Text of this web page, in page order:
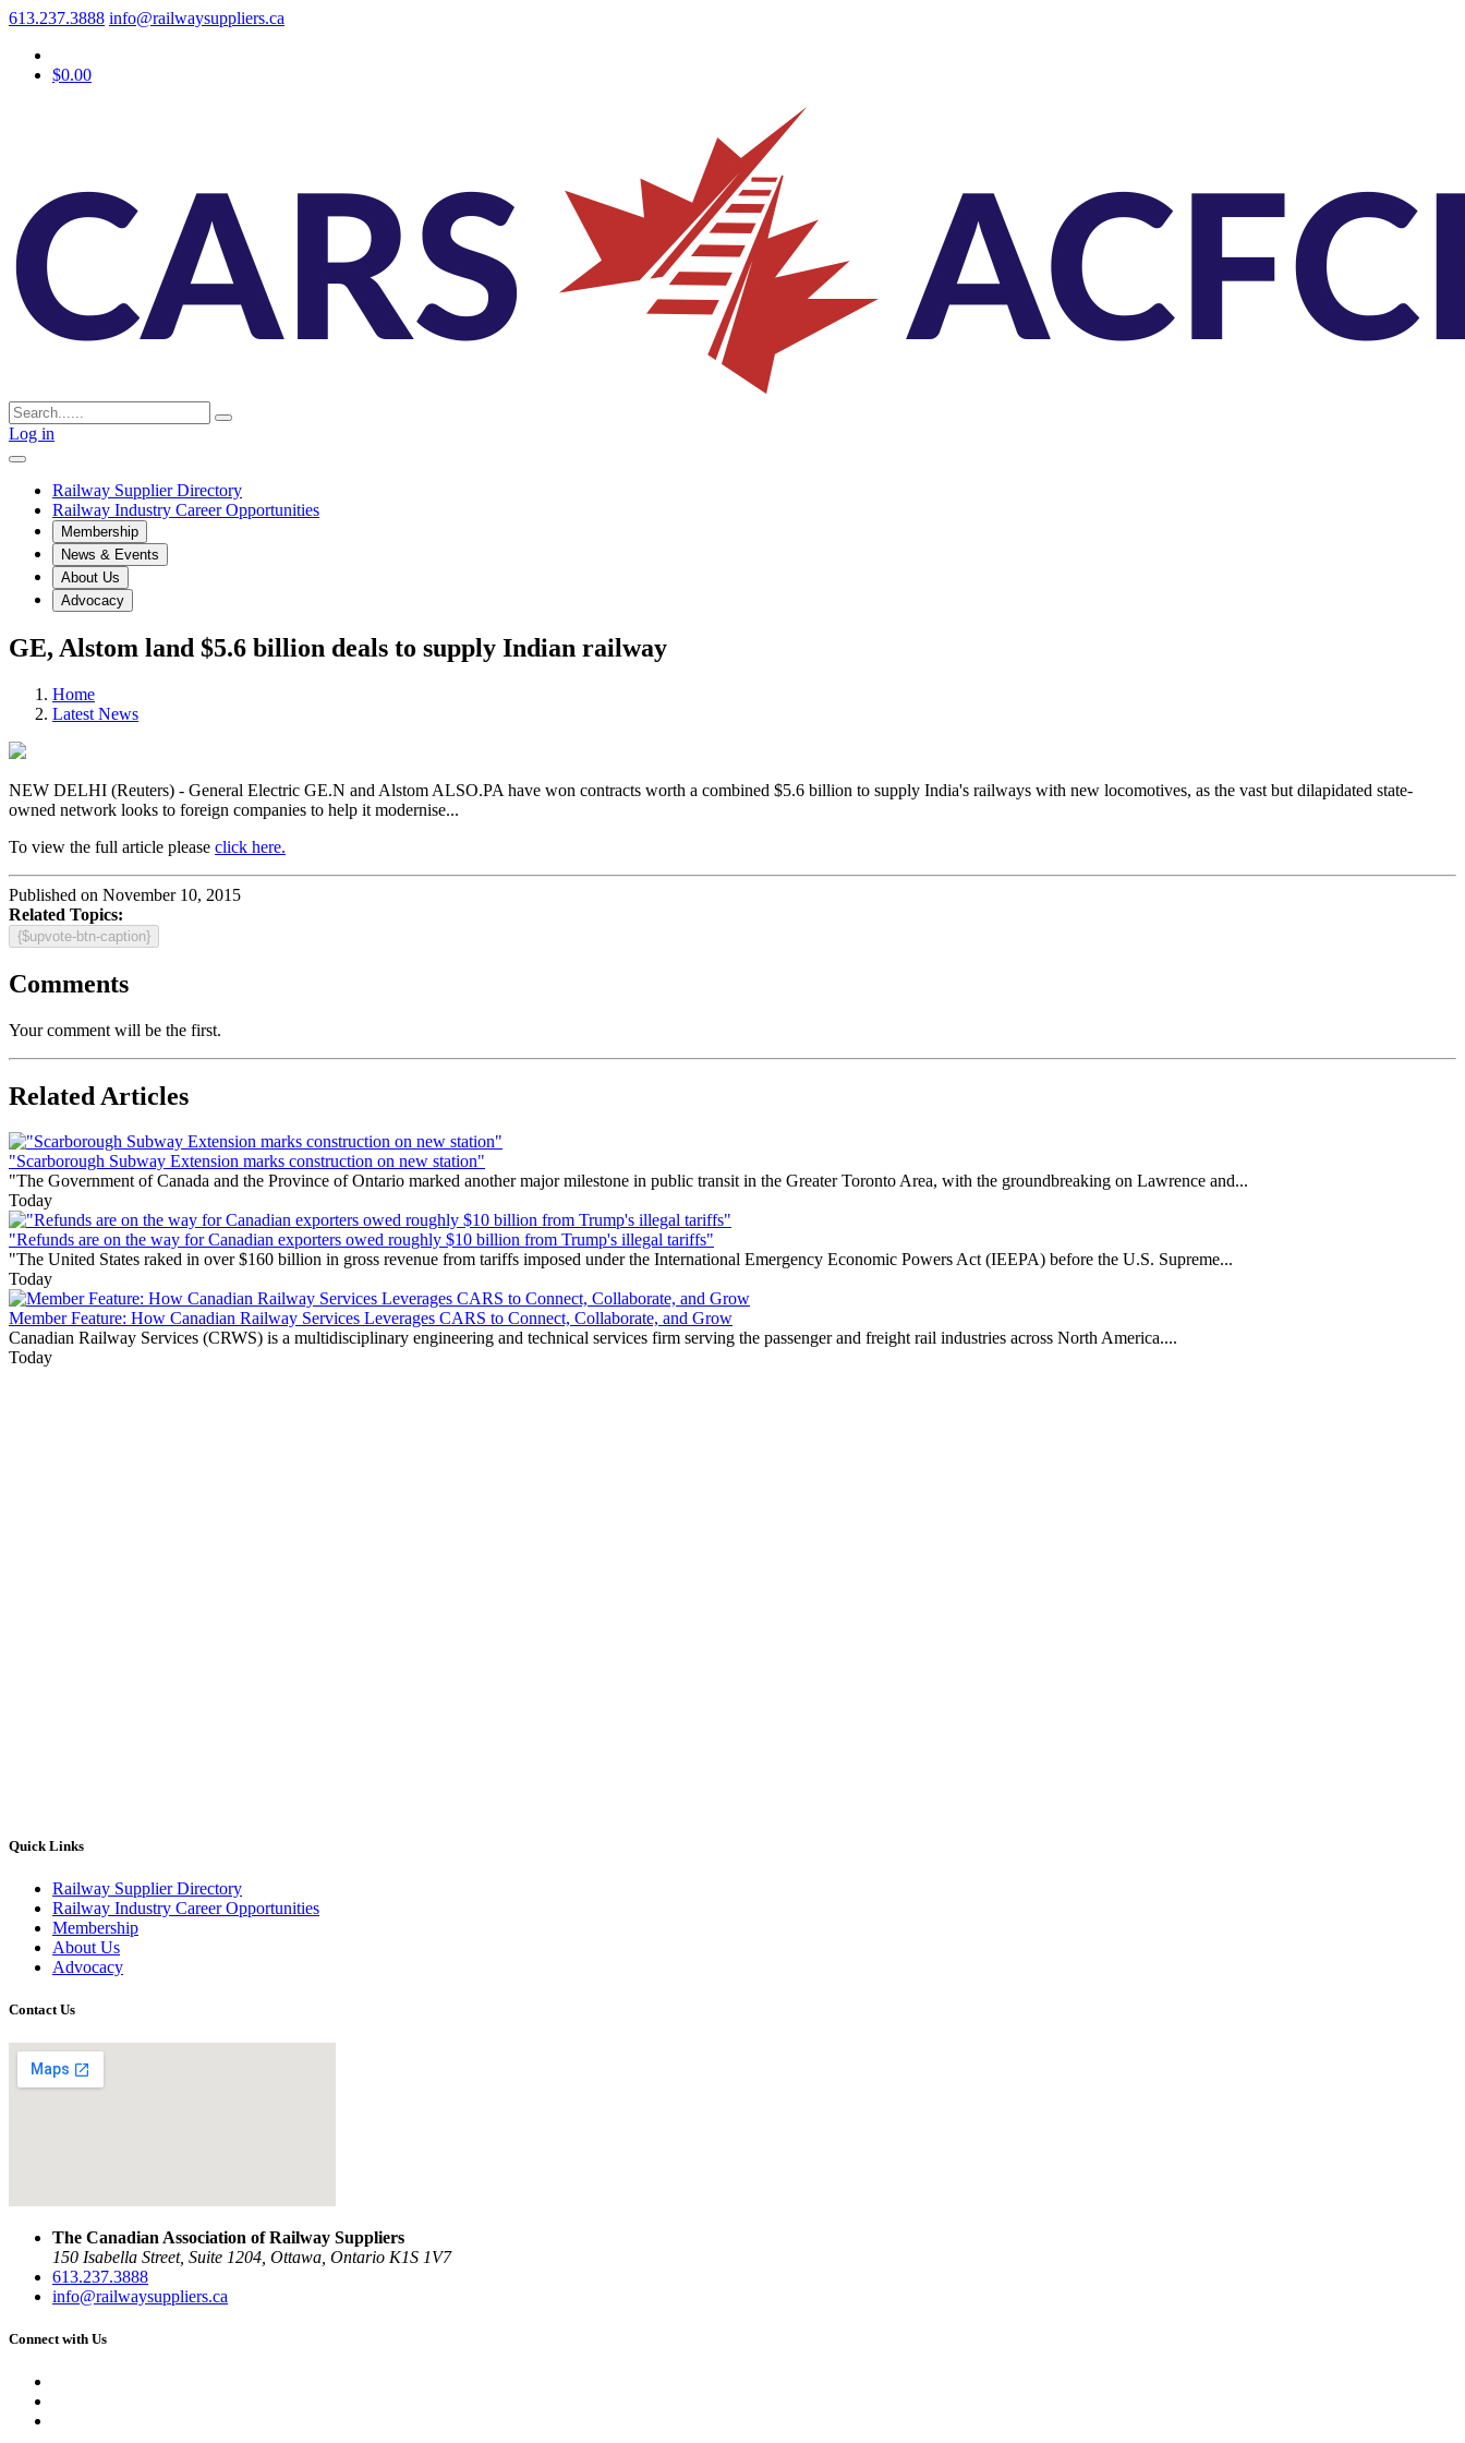
613.237.3888 info@railwaysuppliers.ca
$0.00
Log in
Railway Supplier Directory
Railway Industry Career Opportunities
Membership
News & Events
About Us
Advocacy
GE, Alstom land $5.6 billion deals to supply Indian railway
Home
Latest News
NEW DELHI (Reuters) - General Electric GE.N and Alstom ALSO.PA have won contracts worth a combined $5.6 billion to supply India's railways with new locomotives, as the vast but dilapidated state-
owned network looks to foreign companies to help it modernise...
To view the full article please click here.
Published on November 10, 2015
Related Topics:
{$upvote-btn-caption}
Comments
Your comment will be the first.
Related Articles
"Scarborough Subway Extension marks construction on new station"
"The Government of Canada and the Province of Ontario marked another major milestone in public transit in the Greater Toronto Area, with the groundbreaking on Lawrence and...
Today
"Refunds are on the way for Canadian exporters owed roughly $10 billion from Trump's illegal tariffs"
"The United States raked in over $160 billion in gross revenue from tariffs imposed under the International Emergency Economic Powers Act (IEEPA) before the U.S. Supreme...
Today
Member Feature: How Canadian Railway Services Leverages CARS to Connect, Collaborate, and Grow
Canadian Railway Services (CRWS) is a multidisciplinary engineering and technical services firm serving the passenger and freight rail industries across North America....
Today
Quick Links
Railway Supplier Directory
Railway Industry Career Opportunities
Membership
About Us
Advocacy
Contact Us
The Canadian Association of Railway Suppliers
150 Isabella Street, Suite 1204, Ottawa, Ontario K1S 1V7
613.237.3888
info@railwaysuppliers.ca
Connect with Us